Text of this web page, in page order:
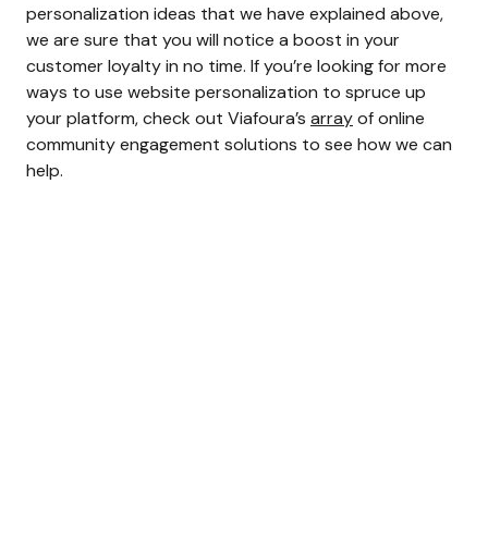
personalization ideas that we have explained above,
we are sure that you will notice a boost in your
customer loyalty in no time. If you’re looking for more
ways to use website personalization to spruce up
your platform, check out Viafoura’s arrayof online
community engagement solutions to see how we can
help.